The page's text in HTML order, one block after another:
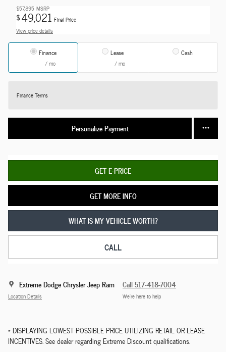
$57,895 MSRP
$49,021 Final Price
View price details
Finance
/ mo
Lease
/ mo
Cash
Finance Terms
Personalize Payment
GET E-PRICE
GET MORE INFO
WHAT IS MY VEHICLE WORTH?
CALL
Extreme Dodge Chrysler Jeep Ram
Location Details
Call 517-418-7004
We’re here to help
* DISPLAYING LOWEST POSSIBLE PRICE UTILIZING RETAIL OR LEASE
INCENTIVES. See dealer regarding Extreme Discount qualifications.